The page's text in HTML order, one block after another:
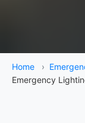
Home ›
Emergency